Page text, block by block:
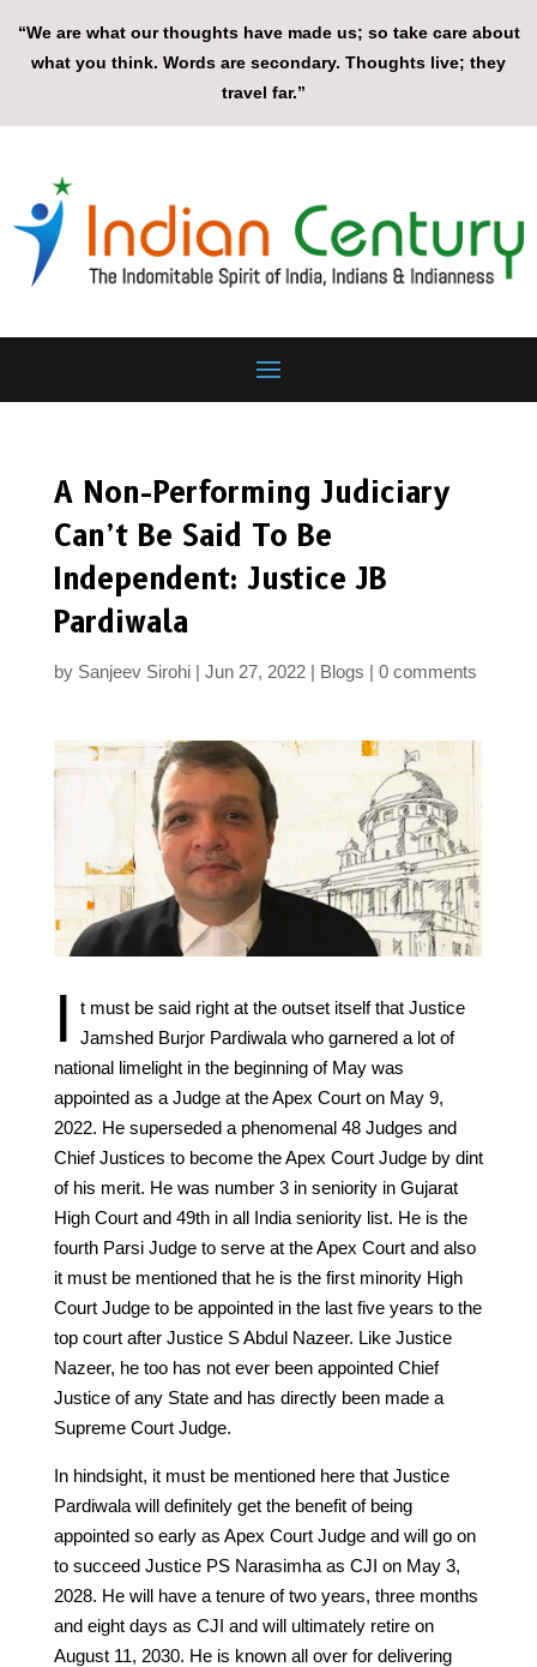
“We are what our thoughts have made us; so take care about
what you think. Words are secondary. Thoughts live; they
travel far.”
A Non-Performing Judiciary
Can’t Be Said To Be
Independent: Justice JB
Pardiwala
by Sanjeev Sirohi Jun 27, 2022 Blogs 0 comments
I
t must be said right at the outset itself that Justice
Jamshed Burjor Pardiwala who garnered a lot of
national limelight in the beginning of May was
appointed as a Judge at the Apex Court on May 9,
2022. He superseded a phenomenal 48 Judges and
Chief Justices to become the Apex Court Judge by dint
of his merit. He was number 3 in seniority in Gujarat
High Court and 49th in all India seniority list. He is the
fourth Parsi Judge to serve at the Apex Court and also
it must be mentioned that he is the first minority High
Court Judge to be appointed in the last five years to the
top court after Justice S Abdul Nazeer. Like Justice
Nazeer, he too has not ever been appointed Chief
Justice of any State and has directly been made a
Supreme Court Judge.
In hindsight, it must be mentioned here that Justice
Pardiwala will definitely get the benefit of being
appointed so early as Apex Court Judge and will go on
to succeed Justice PS Narasimha as CJI on May 3,
2028. He will have a tenure of two years, three months
and eight days as CJI and will ultimately retire on
August 11, 2030. He is known all over for delivering